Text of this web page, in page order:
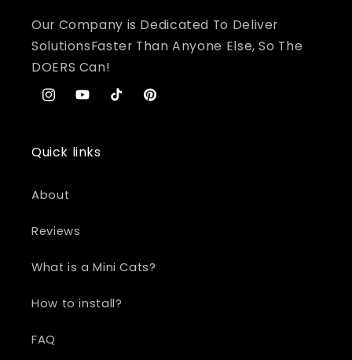
Our Company is Dedicated To Deliver
SolutionsFaster Than Anyone Else, So The
DOERS Can!
InstagramYouTubeTikTokPinterest
Quick links
About
Reviews
What is a Mini Cats?
How to install?
FAQ